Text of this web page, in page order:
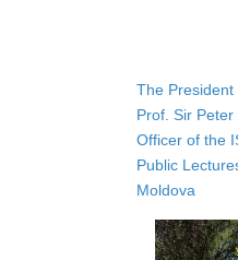
The President
Prof. Sir
Officer of the
Public
Moldova